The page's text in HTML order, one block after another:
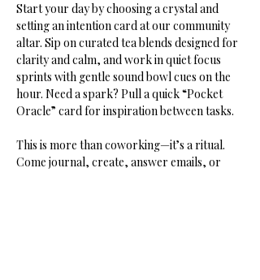
Start your day by choosing a crystal and
setting an intention card at our community
altar. Sip on curated tea blends designed for
clarity and calm, and work in quiet focus
sprints with gentle sound bowl cues on the
hour. Need a spark? Pull a quick “Pocket
Oracle” card for inspiration between tasks.
This is more than coworking—it’s a ritual.
Come journal, create, answer emails, or